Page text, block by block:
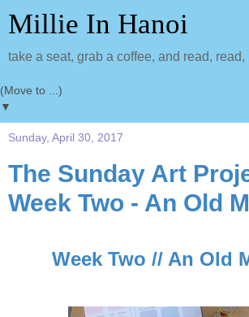
Millie In Hanoi
take a seat, grab a coffee, and read, read,
▼
Sunday, April 30, 2017
The Sunday Art
Week Two - An Old
Week Two // An Old